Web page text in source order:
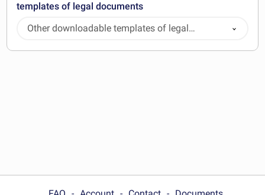
templates of legal documents
Other downloadable templates of legal
documents